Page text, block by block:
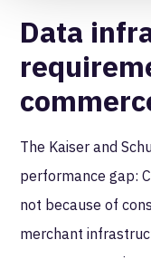
Data
The Kaiser and
performance gap:
not because of
merchant